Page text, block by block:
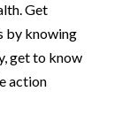
Get
by knowing
get to know
action